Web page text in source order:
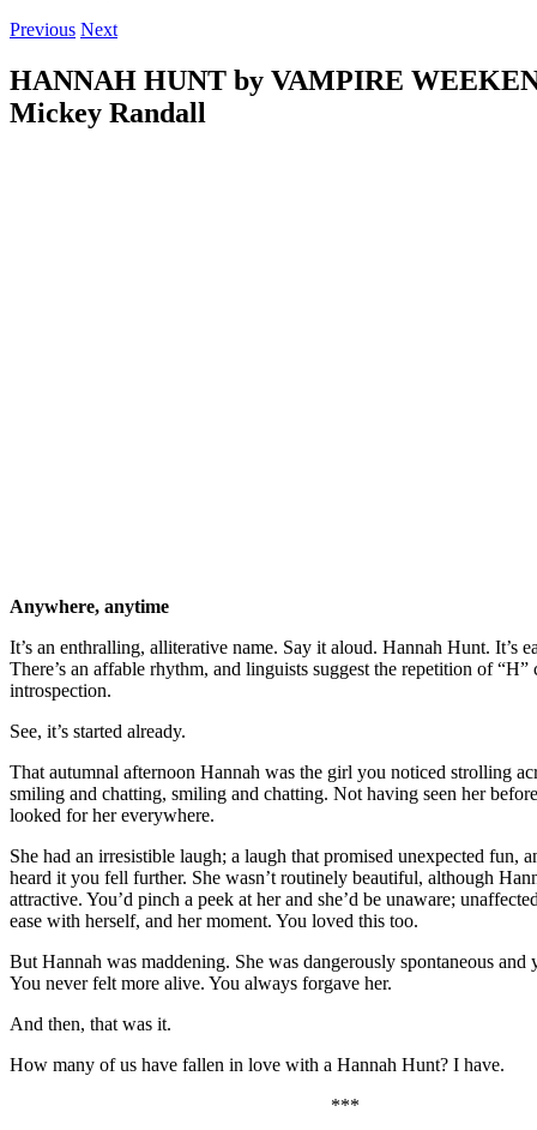
Previous Next
HANNAH HUNT by VAMPIRE
Mickey Randall
Anywhere, anytime
It’s an enthralling, alliterative name. Say it aloud. Hannah Hunt. It’s
There’s an affable rhythm, and linguists suggest the repetition of “H”
introspection.
See, it’s started already.
That autumnal afternoon Hannah was the girl you noticed strolling
smiling and chatting, smiling and chatting. Not having seen her
looked for her everywhere.
She had an irresistible laugh; a laugh that promised unexpected fun,
heard it you fell further. She wasn’t routinely beautiful, although
attractive. You’d pinch a peek at her and she’d be unaware;
ease with herself, and her moment. You loved this too.
But Hannah was maddening. She was dangerously spontaneous
You never felt more alive. You always forgave her.
And then, that was it.
How many of us have fallen in love with a Hannah Hunt? I have.
***